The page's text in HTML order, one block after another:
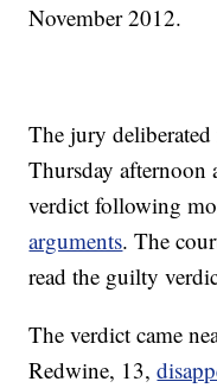
November 2012.
The jury
Thursday afternoon
verdict following
arguments. The
read the guilty
The verdict came
Redwine, 13,